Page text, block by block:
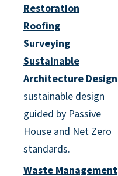
Restoration
Roofing
Surveying
Sustainable
Architecture Design
sustainable design
guided by Passive
House and Net Zero
standards.
Waste Management